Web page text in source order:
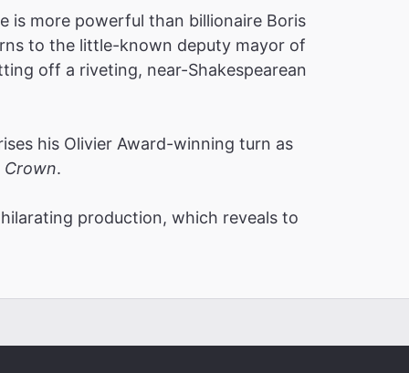
is more powerful than billionaire Boris
to the little-known deputy mayor of
off a riveting, near-Shakespearean
his Olivier Award-winning turn as
Crown.
production, which reveals to